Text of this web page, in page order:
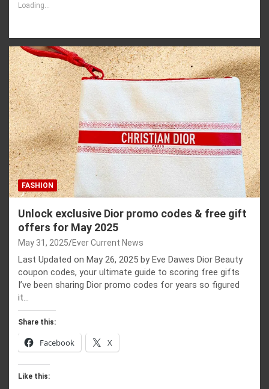
Loading...
FASHION
Unlock exclusive Dior promo codes & free gift
offers for May 2025
May 31, 2025 Ever Current News
Last Updated on May 26, 2025 by Eve Dawes Dior Beauty
coupon codes, your ultimate guide to scoring free gifts
I’ve been sharing Dior promo codes for years so figured
it…
Share this:
Facebook X
Like this: